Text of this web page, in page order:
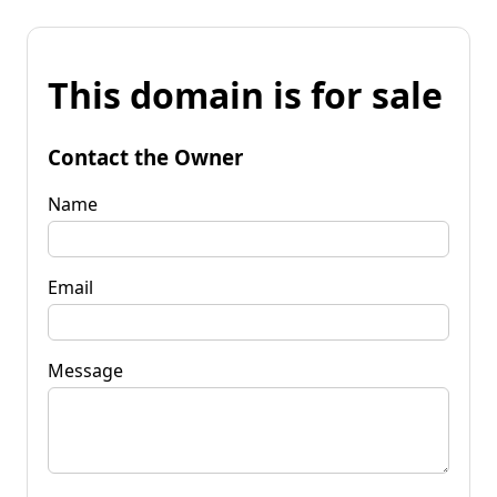
This domain is for sale
Contact the Owner
Name
Email
Message